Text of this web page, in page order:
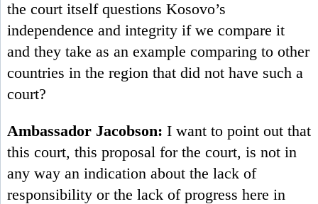
the court itself questions Kosovo’s
independence and integrity if we compare it
and they take as an example comparing to other
countries in the region that did not have such a
court?
Ambassador Jacobson: I want to point out that
this court, this proposal for the court, is not in
any way an indication about the lack of
responsibility or the lack of progress here in